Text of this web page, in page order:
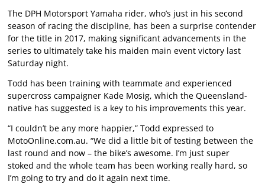
The DPH Motorsport Yamaha rider, who’s just in his second
season of racing the discipline, has been a surprise contender
for the title in 2017, making significant advancements in the
series to ultimately take his maiden main event victory last
Saturday night.
Todd has been training with teammate and experienced
supercross campaigner Kade Mosig, which the Queensland-
native has suggested is a key to his improvements this year.
“I couldn’t be any more happier,” Todd expressed to
MotoOnline.com.au. “We did a little bit of testing between the
last round and now – the bike’s awesome. I’m just super
stoked and the whole team has been working really hard, so
I’m going to try and do it again next time.